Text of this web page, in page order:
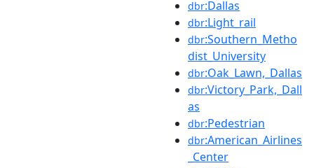
dbr:Dallas
dbr:Light_rail
dbr:Southern_Metho
dist_University
dbr:Oak_Lawn,_Dallas
dbr:Victory_Park,_Dall
as
dbr:Pedestrian
dbr:American_Airlines
_Center